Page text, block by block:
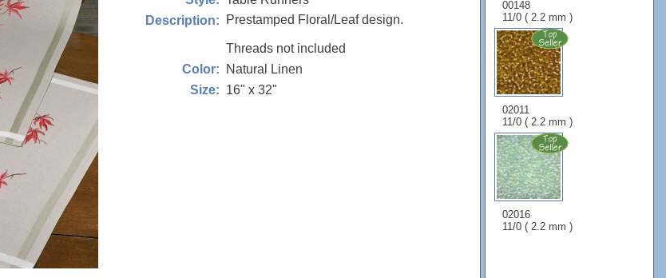
00148
11/0 ( 2.2 mm )
02011
11/0 ( 2.2 mm )
02016
11/0 ( 2.2 mm )
Description:
Prestamped Floral/Leaf design.
Threads not included
Color:
Natural Linen
Size: 16" x 32"